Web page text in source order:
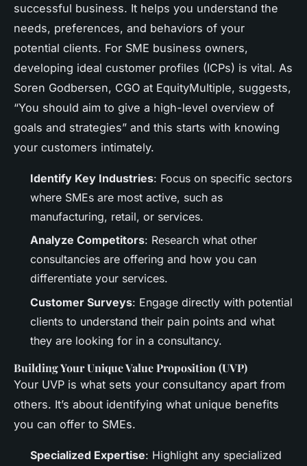
successful business. It helps you understand the
needs, preferences, and behaviors of your
potential clients. For SME business owners,
developing ideal customer profiles (ICPs) is vital. As
Soren Godbersen, CGO at EquityMultiple, suggests,
“You should aim to give a high-level overview of
goals and strategies” and this starts with knowing
your customers intimately.
Identify Key Industries: Focus on specific sectors
where SMEs are most active, such as
manufacturing, retail, or services.
Analyze Competitors: Research what other
consultancies are offering and how you can
differentiate your services.
Customer Surveys: Engage directly with potential
clients to understand their pain points and what
they are looking for in a consultancy.
Building Your Unique Value Proposition (UVP)
Your UVP is what sets your consultancy apart from
others. It’s about identifying what unique benefits
you can offer to SMEs.
Specialized Expertise: Highlight any specialized